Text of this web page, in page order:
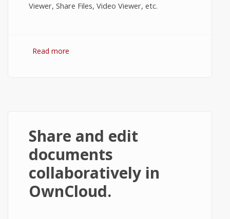
Viewer, Share Files, Video Viewer, etc.
Read more
Share and edit
documents
collaboratively in
OwnCloud.